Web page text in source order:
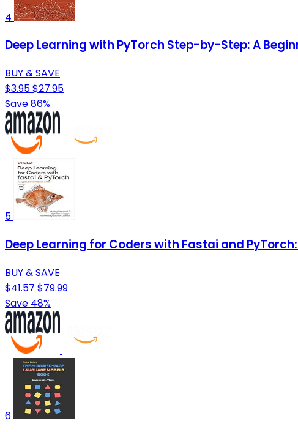
4
Deep Learning with PyTorch Step-by-Step: A
BUY & SAVE
$3.95$27.95
Save 86%
5
Deep Learning for Coders with Fastai and
BUY & SAVE
$41.57 $79.99
Save 48%
6